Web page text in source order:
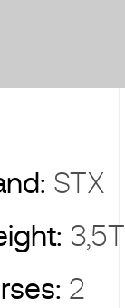
STX
3,5T
2